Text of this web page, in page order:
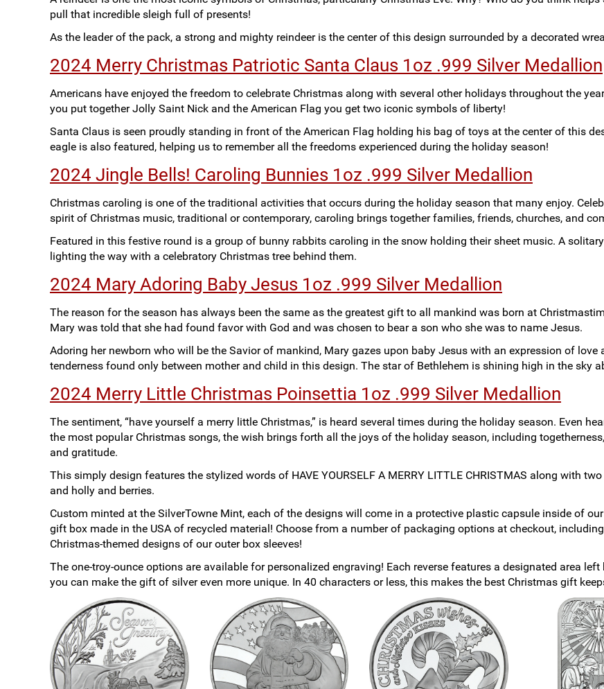
pull that incredible sleigh full of presents!
As the leader of the pack, a strong and mighty reindeer is the center of this design surrounded by a decorated
2024 Merry Christmas Patriotic Santa Claus 1oz .999 Silver Medallion
Americans have enjoyed the freedom to celebrate Christmas along with several other holidays throughout the
you put together Jolly Saint Nick and the American Flag you get two iconic symbols of liberty!
Santa Claus is seen proudly standing in front of the American Flag holding his bag of toys at the center of this
eagle is also featured, helping us to remember all the freedoms experienced during the holiday season!
2024 Jingle Bells! Caroling Bunnies 1oz .999 Silver Medallion
Christmas caroling is one of the traditional activities that occurs during the holiday season that many enjoy.
spirit of Christmas music, traditional or contemporary, caroling brings together families, friends, churches, and
Featured in this festive round is a group of bunny rabbits caroling in the snow holding their sheet music. A
lighting the way with a celebratory Christmas tree behind them.
2024 Mary Adoring Baby Jesus 1oz .999 Silver Medallion
The reason for the season has always been the same as the greatest gift to all mankind was born at
Mary was told that she had found favor with God and was chosen to bear a son who she was to name Jesus.
Adoring her newborn who will be the Savior of mankind, Mary gazes upon baby Jesus with an expression of love
tenderness found only between mother and child in this design. The star of Bethlehem is shining high in the sky
2024 Merry Little Christmas Poinsettia 1oz .999 Silver Medallion
The sentiment, “have yourself a merry little Christmas,” is heard several times during the holiday season. Even
the most popular Christmas songs, the wish brings forth all the joys of the holiday season, including
and gratitude.
This simply design features the stylized words of HAVE YOURSELF A MERRY LITTLE CHRISTMAS along with
and holly and berries.
Custom minted at the SilverTowne Mint, each of the designs will come in a protective plastic capsule inside of
gift box made in the USA of recycled material! Choose from a number of packaging options at checkout,
Christmas-themed designs of our outer box sleeves!
The one-troy-ounce options are available for personalized engraving! Each reverse features a designated area
you can make the gift of silver even more unique. In 40 characters or less, this makes the best Christmas gift